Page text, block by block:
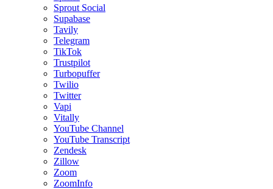
Sprout Social
Supabase
Tavily
Telegram
TikTok
Trustpilot
Turbopuffer
Twilio
Twitter
Vapi
Vitally
YouTube Channel
YouTube Transcript
Zendesk
Zillow
Zoom
ZoomInfo